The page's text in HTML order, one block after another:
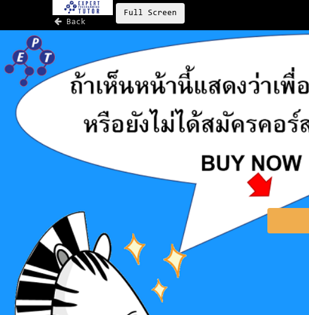
Back
Full Screen